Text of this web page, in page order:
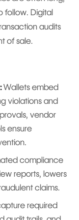
follow. Digital
audits
of sale.
Wallets embed
violations and
vendor
ensure
compliance
reports, lowers
claims.
required